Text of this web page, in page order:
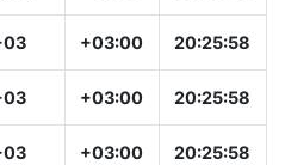
+03:00 20:25:58
+03:00 20:25:58
+03:00 20:25:58